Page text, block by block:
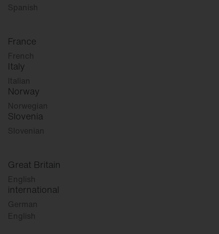
Spanish
France
French
Italy
Italian
Norway
Norwegian
Slovenia
Slovenian
Great Britain
English
international
German
English